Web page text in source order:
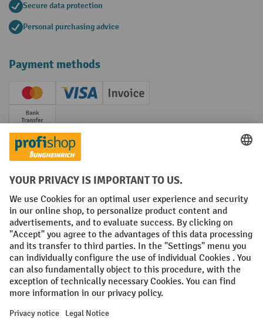
Secure data protection
Personal purchasing advice
Payment methods
Creditcard (Master)Creditcard (Visa)
Invoice
Prepayment
Social networks
Facebook
YouTube
LinkedIn
Instagram
Terms and Conditions Legal notice
Data protection Modern Slavery Act
Grounding Page Privacy Settings
All prices excl. VAT plusshipping costs